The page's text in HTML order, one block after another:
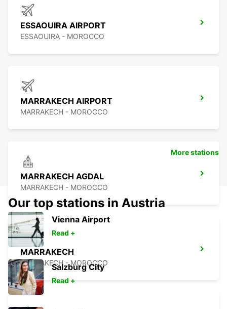
ESSAOUIRA AIRPORT
ESSAOUIRA - MOROCCO
MARRAKECH AIRPORT
MARRAKECH - MOROCCO
MARRAKECH AGDAL
MARRAKECH - MOROCCO
MARRAKECH
MARRAKECH - MOROCCO
More stations
Our top stations in Austria
Vienna Airport
Read +
Salzburg City
Read +